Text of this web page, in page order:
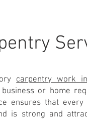
carpentry work
or home
ensures that
is strong and